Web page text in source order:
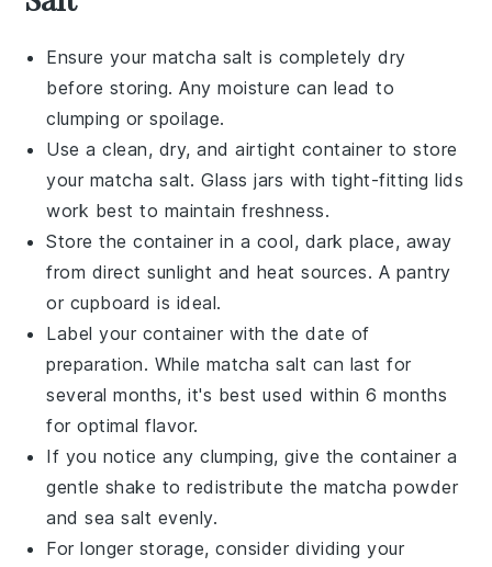
Ensure yourmatcha salt is completely dry
before storing. Any moisture can lead to
clumping or spoilage.
Use a clean, dry, and airtight container to store
your matcha salt. Glass jars with tight-fitting lids
work best to maintain freshness.
Store the container in a cool, dark place, away
from direct sunlight and heat sources. A pantry
or cupboard is ideal.
Label your container with the date of
preparation. While matcha salt can last for
several months, it's best used within 6 months
for optimal flavor.
If you notice any clumping, give the container a
gentle shake to redistribute the matcha powder
andsea salt evenly.
For longer storage, consider dividing your